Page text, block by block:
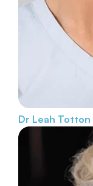
Dr Leah Totton